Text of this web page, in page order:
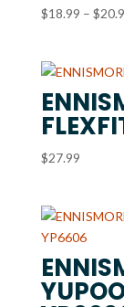
$18.99 – $
$27.99